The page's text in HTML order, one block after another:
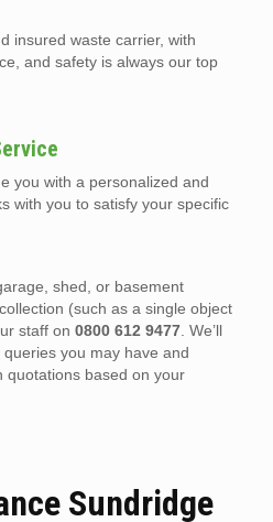
insured waste carrier, with
and safety is always our top
you with a personalized and
with you to satisfy your specific
shed, or basement
(such as a single object
staff on 0800 612 9477. We’ll
you may have and
quotations based on your
Sundridge